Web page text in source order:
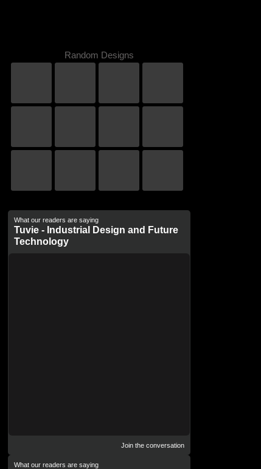
Random Designs
What our readers are saying
Tuvie - Industrial Design and Future
Technology
Join the conversation
What our readers are saying